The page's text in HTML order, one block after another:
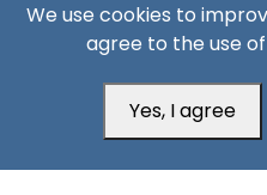
We use cookies to
agree to the use
Yes, I agree